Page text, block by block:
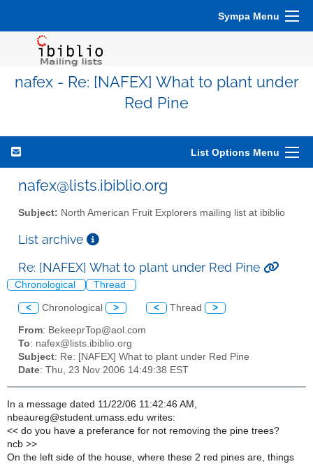
Sympa Menu
nafex - Re: [NAFEX] What to plant under
Red Pine
List Options Menu
nafex@lists.ibiblio.org
Subject: North American Fruit Explorers mailing list at ibiblio
List archive
Re: [NAFEX] What to plant under Red Pine
Chronological Thread
< Chronological > < Thread >
From: BekeeprTop@aol.com
To: nafex@lists.ibiblio.org
Subject: Re: [NAFEX] What to plant under Red Pine
Date: Thu, 23 Nov 2006 14:49:38 EST
In a message dated 11/22/06 11:42:46 AM,
nbeaureg@student.umass.edu writes:
<< do you have a preferance for not removing the pine trees?
ncb >>
On the left side of the house, where these 2 red pines are, things